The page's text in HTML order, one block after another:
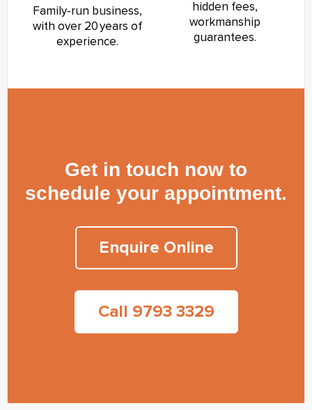
Family‑run business,
with over 20 years of
experience.
hidden fees,
workmanship
guarantees.
Get in touch now to
schedule your appointment.
Enquire Online
Call 9793 3329